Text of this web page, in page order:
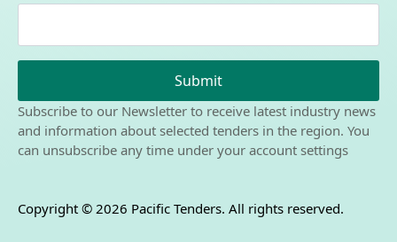
Submit
Subscribe to our Newsletter to receive latest industry news
and information about selected tenders in the region. You
can unsubscribe any time under your account settings
Copyright © 2026 Pacific Tenders. All rights reserved.